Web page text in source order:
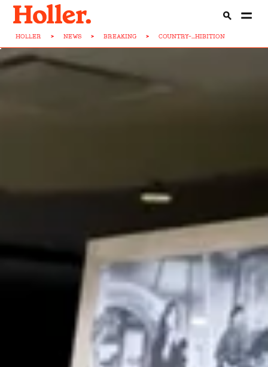
HOLLER > NEWS > BREAKING > COUNTRY-...HIBITION